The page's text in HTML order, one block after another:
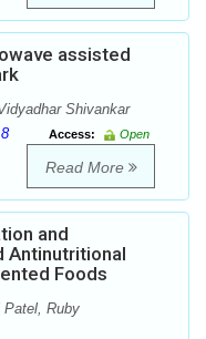
assisted
Shivankar
Access:
Open
Read More
and
Antinutritional
Foods
Ruby